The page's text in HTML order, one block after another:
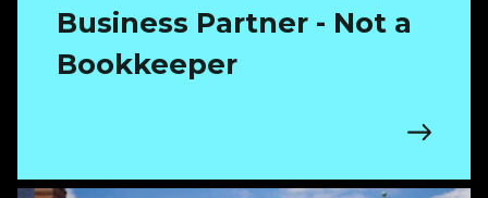
Business Partner - Not a
Bookkeeper